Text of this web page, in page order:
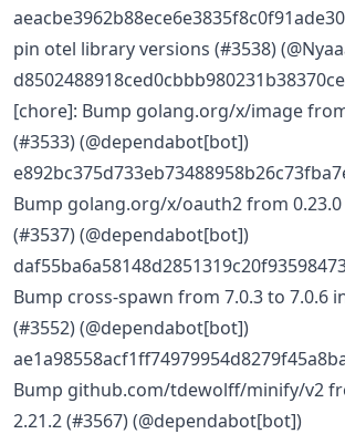
pin otel library versions (#3538)
[chore]: Bump golang.org/x/image
(#3533) (@dependabot[bot])
Bump golang.org/x/oauth2 from 0.23.0
(#3537) (@dependabot[bot])
Bump cross-spawn from 7.0.3 to 7.0.6
(#3552) (@dependabot[bot])
Bump github.com/tdewolff/minify/v2
2.21.2 (#3567) (@dependabot[bot])